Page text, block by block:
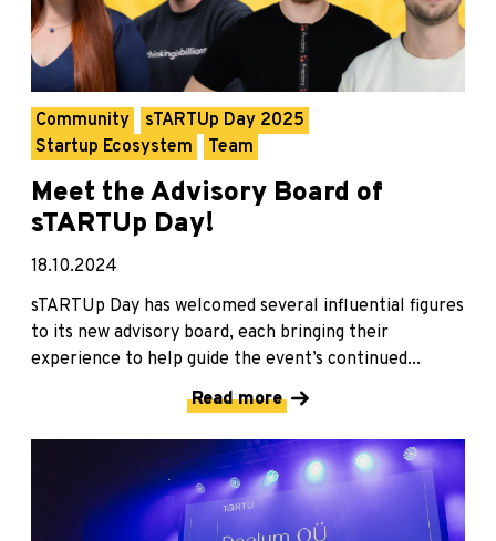
Community
sTARTUp Day 2025
Startup Ecosystem
Team
Meet the Advisory Board of
sTARTUp Day!
18.10.2024
sTARTUp Day has welcomed several influential figures
to its new advisory board, each bringing their
experience to help guide the event’s continued...
Read more